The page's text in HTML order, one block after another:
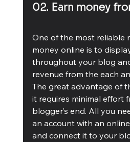
02. Earn money
One of the most reliable
money online is to
throughout your blog
revenue from the each
The great advantage of
it requires minimal effort
blogger’s end. All you
an account with an
and connect it to your